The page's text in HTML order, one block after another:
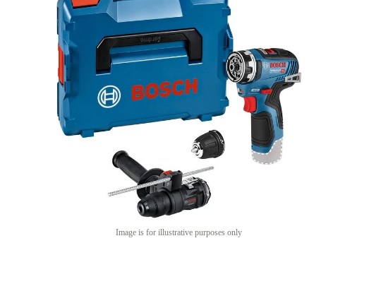
Image is for illustrative purposes only